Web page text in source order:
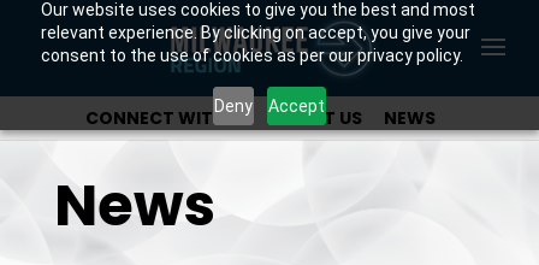
Our website uses cookies to give you the best and most
relevant experience. By clicking on accept, you give your
consent to the use of cookies as per our privacy policy.
Deny Accept
CONNECT WITH US ABOUT US
NEWS
News